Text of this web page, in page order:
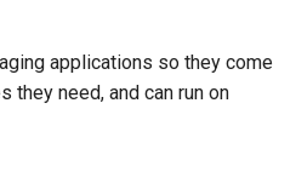
applications so they come
they need, and can run on